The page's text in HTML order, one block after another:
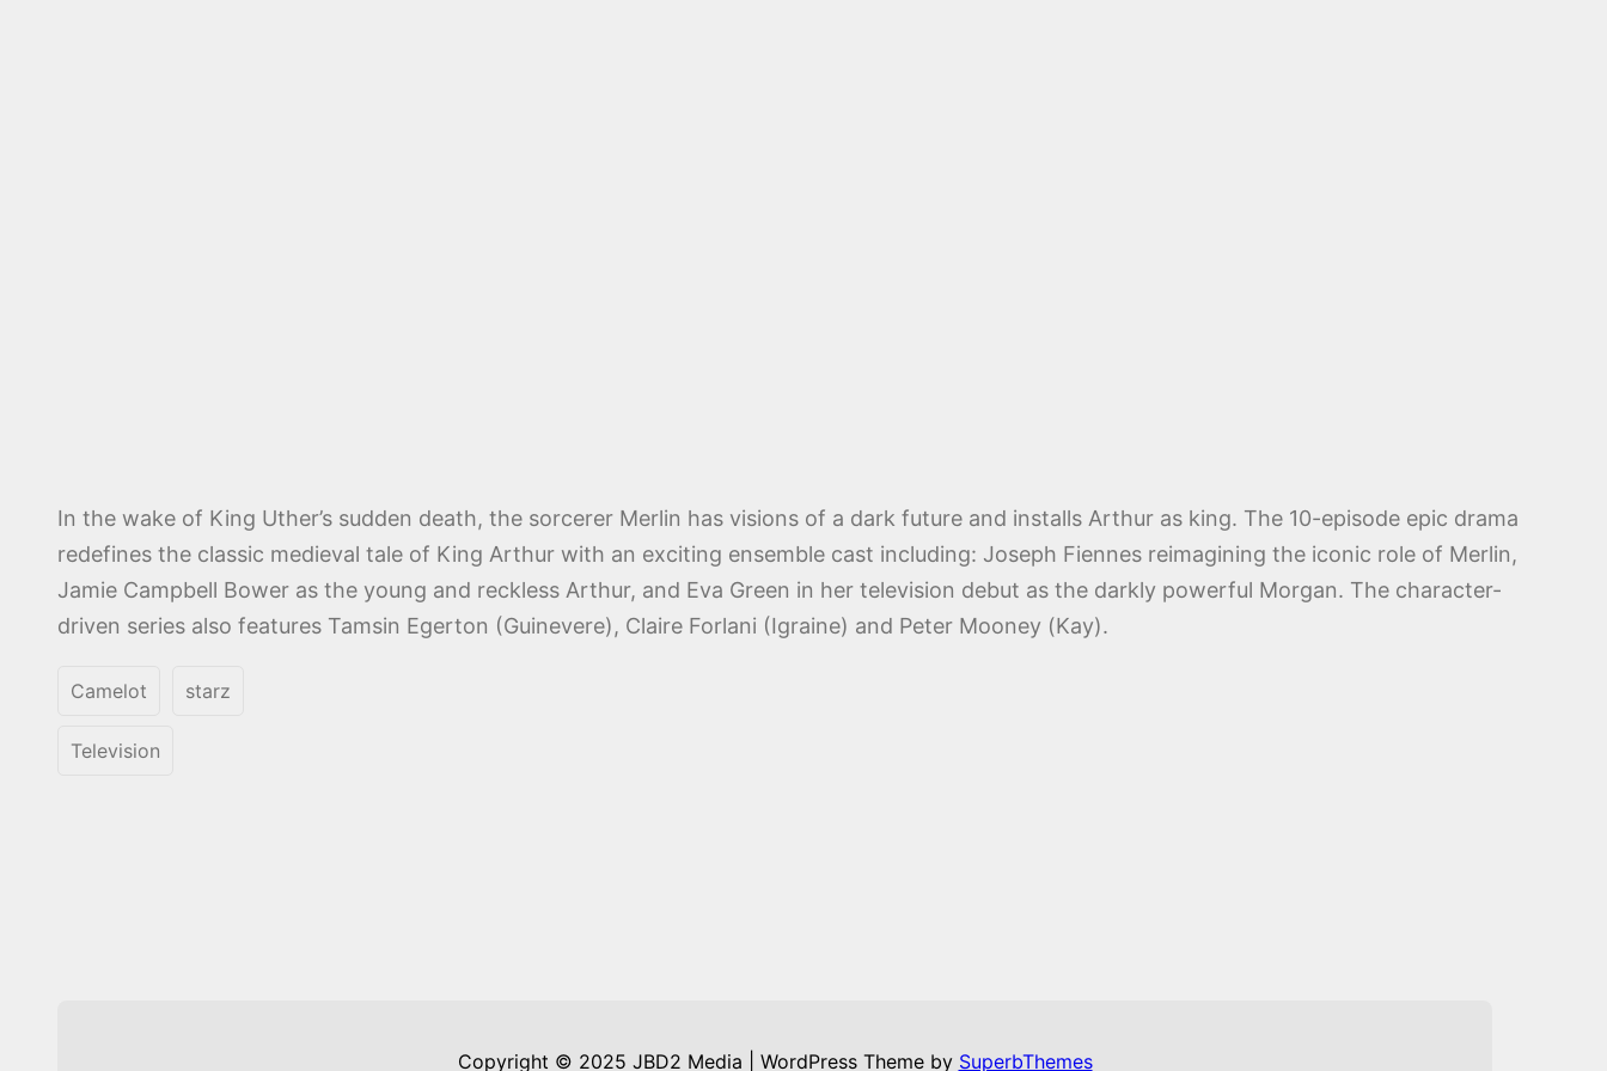
In the wake of King Uther’s sudden death, the sorcerer Merlin has visions of a dark future and installs Arthur as king. The 10-episode epic drama
redefines the classic medieval tale of King Arthur with an exciting ensemble cast including: Joseph Fiennes reimagining the iconic role of Merlin,
Jamie Campbell Bower as the young and reckless Arthur, and Eva Green in her television debut as the darkly powerful Morgan. The character-
driven series also features Tamsin Egerton (Guinevere), Claire Forlani (Igraine) and Peter Mooney (Kay).
Camelot starz
Television
Copyright © 2025 JBD2 Media | WordPress Theme by SuperbThemes